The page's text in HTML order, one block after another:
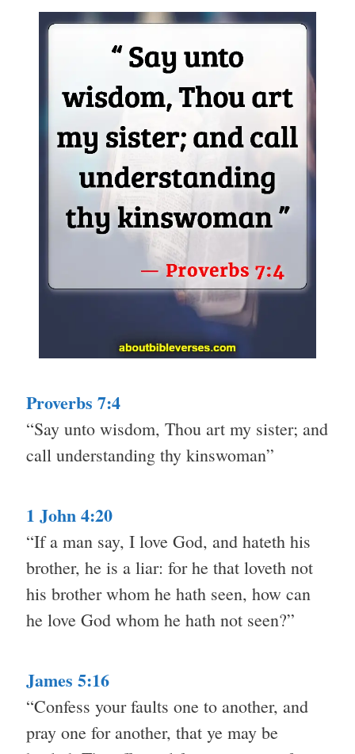
Proverbs 7:4
“Say unto wisdom, Thou art my sister; and
call understanding thy kinswoman”
1 John 4:20
“If a man say, I love God, and hateth his
brother, he is a liar: for he that loveth not
his brother whom he hath seen, how can
he love God whom he hath not seen?”
James 5:16
“Confess your faults one to another, and
pray one for another, that ye may be